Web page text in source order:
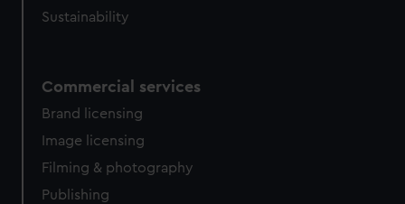
Sustainability
Commercial services
Brand licensing
Image licensing
Filming & photography
Publishing